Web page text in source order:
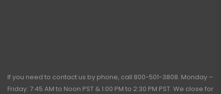
If you need to contact us by phone, call 800-501-3808. Monday –
Friday: 7:45 AM to Noon PST & 1:00 PM to 2:30 PM PST. We close for